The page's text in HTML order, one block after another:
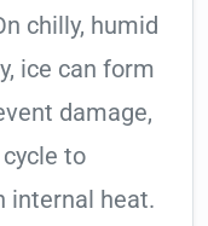
chilly, humid
ice can form
damage,
to
internal heat.